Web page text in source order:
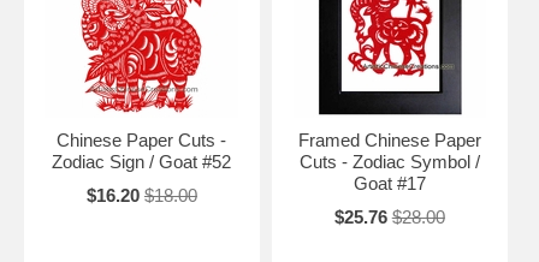
You might be interested in these items:
Chinese Paper Cuts -
Zodiac Sign / Goat #52
$16.20 $18.00
Framed Chinese Paper
Cuts - Zodiac Symbol /
Goat #17
$25.76 $28.00